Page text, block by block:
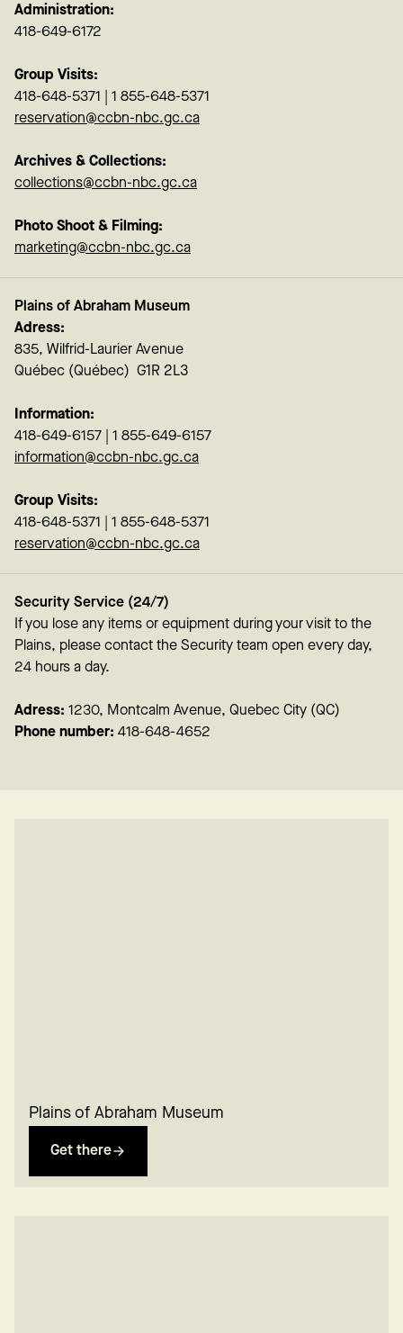
Administration:
418-649-6172
Group Visits:
418-648-5371 | 1 855-648-5371
reservation@ccbn-nbc.gc.ca
Archives & Collections:
collections@ccbn-nbc.gc.ca
Photo Shoot & Filming:
marketing@ccbn-nbc.gc.ca
Plains of Abraham Museum
Adress:
835, Wilfrid-Laurier Avenue
Québec (Québec) G1R 2L3
Information:
418-649-6157 | 1 855-649-6157
information@ccbn-nbc.gc.ca
Group Visits:
418-648-5371 | 1 855-648-5371
reservation@ccbn-nbc.gc.ca
Security Service (24/7)
If you lose any items or equipment during your visit to the
Plains, please contact the Security team open every day,
24 hours a day.
Adress: 1230, Montcalm Avenue, Quebec City (QC)
Phone number: 418-648-4652
Plains of Abraham Museum
Get there